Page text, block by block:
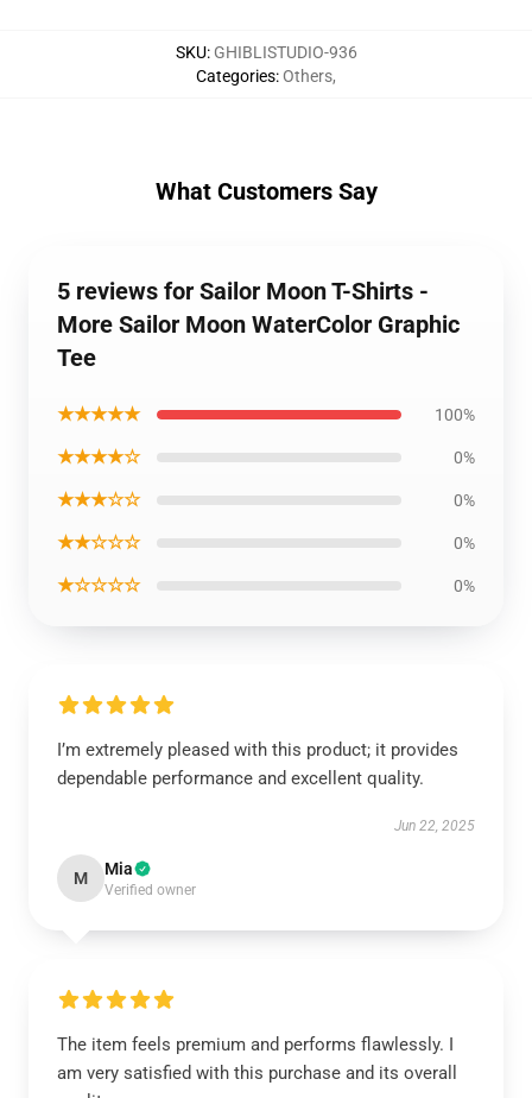
SKU: GHIBLISTUDIO-936
Categories:Others,
What Customers Say
5 reviews for Sailor Moon T-Shirts -
More Sailor Moon WaterColor Graphic
Tee
★★★★★ 100%
★★★★☆ 0%
★★★☆☆ 0%
★★☆☆☆ 0%
★☆☆☆☆ 0%
I’m extremely pleased with this product; it provides
dependable performance and excellent quality.
Jun 22, 2025
M Mia
Verified owner
The item feels premium and performs flawlessly. I
am very satisfied with this purchase and its overall